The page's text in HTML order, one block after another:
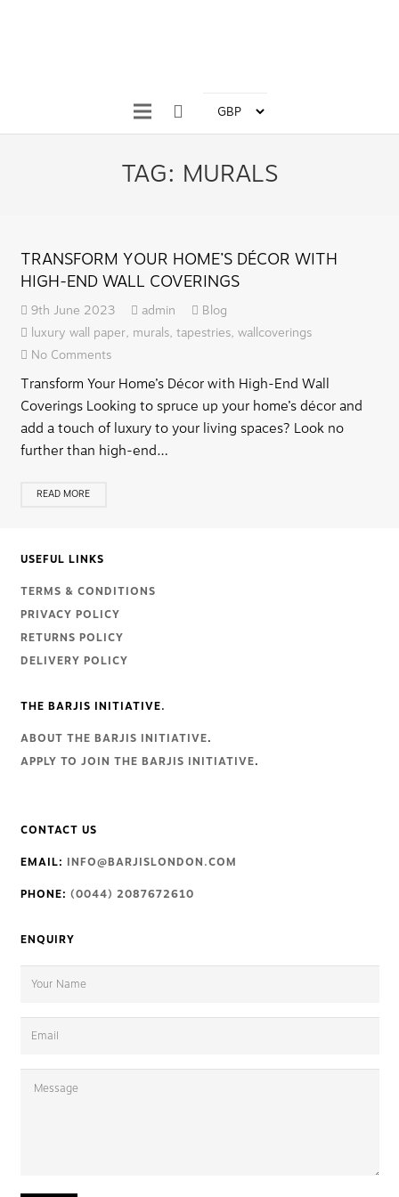
TAG: MURALS
TRANSFORM YOUR HOME’S DÉCOR WITH
HIGH-END WALL COVERINGS
9th June 2023 admin
Blog
luxury wall paper, murals, tapestries, wallcoverings
No Comments
Transform Your Home’s Décor with High-End Wall
Coverings Looking to spruce up your home’s décor and
add a touch of luxury to your living spaces? Look no
further than high-end…
READ MORE
USEFUL LINKS
TERMS & CONDITIONS
PRIVACY POLICY
RETURNS POLICY
DELIVERY POLICY
THE BARJIS INITIATIVE.
ABOUT THE BARJIS INITIATIVE.
APPLY TO JOIN THE BARJIS INITIATIVE.
CONTACT US
EMAIL: INFO@BARJISLONDON.COM
PHONE: (0044) 2087672610
ENQUIRY